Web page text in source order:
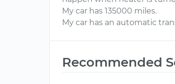
My car has 135000 miles.
My car has an automatic
Recommended